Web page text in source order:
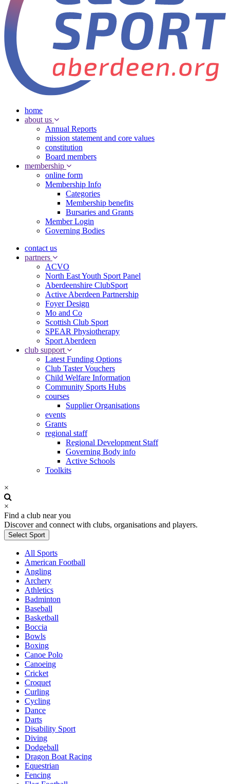
home
about us
Annual Reports
mission statement and core values
constitution
Board members
membership
online form
Membership Info
Categories
Membership benefits
Bursaries and Grants
Member Login
Governing Bodies
contact us
partners
ACVO
North East Youth Sport Panel
Aberdeenshire ClubSport
Active Aberdeen Partnership
Foyer Design
Mo and Co
Scottish Club Sport
SPEAR Physiotherapy
Sport Aberdeen
club support
Latest Funding Options
Club Taster Vouchers
Child Welfare Information
Community Sports Hubs
courses
Supplier Organisations
events
Grants
regional staff
Regional Development Staff
Governing Body info
Active Schools
Toolkits
×
×
Find a club near you
Discover and connect with clubs, organisations and players.
Select Sport
All Sports
American Football
Angling
Archery
Athletics
Badminton
Baseball
Basketball
Boccia
Bowls
Boxing
Canoe Polo
Canoeing
Cricket
Croquet
Curling
Cycling
Dance
Darts
Disability Sport
Diving
Dodgeball
Dragon Boat Racing
Equestrian
Fencing